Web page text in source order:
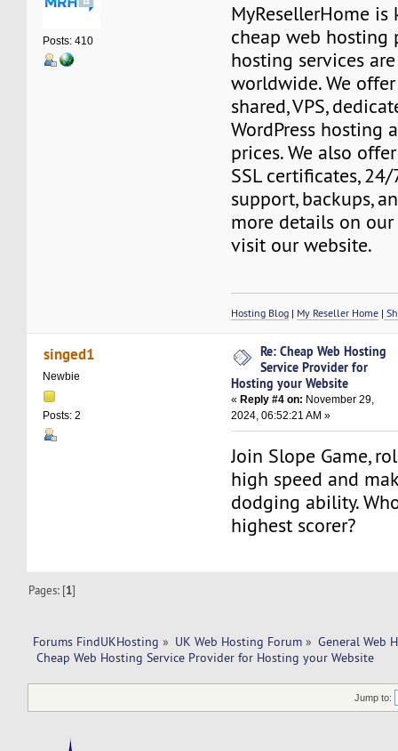
Posts: 410
MyResellerHome
cheap web hosting
hosting services
worldwide. We
shared, VPS,
WordPress hosting
prices. We also
SSL certificates,
support, backups,
more details on our
visit our website.
Hosting Blog | My Reseller Home |
singed1
Newbie
Posts: 2
Re: Cheap Web Hosting
Service Provider for
Hosting your Website
«Reply #4 on: November 29,
2024, 06:52:21 AM »
Join Slope Game,
high speed and
dodging ability.
highest scorer?
Pages: [1]
Forums FindUKHosting » UK Web Hosting Forum » General Web
Cheap Web Hosting Service Provider for Hosting your Website
Jump to: